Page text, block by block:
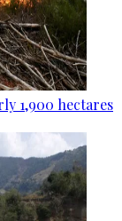
1,900 hectares